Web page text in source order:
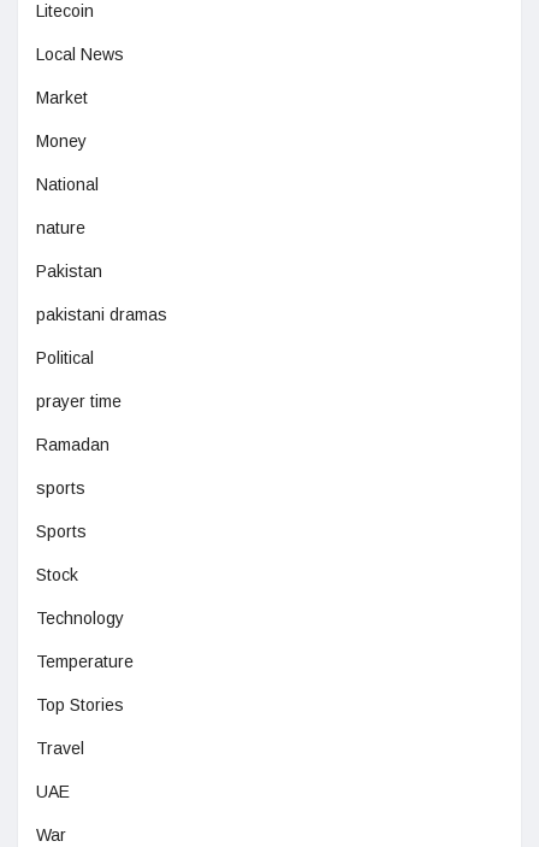
Litecoin
Local News
Market
Money
National
nature
Pakistan
pakistani dramas
Political
prayer time
Ramadan
sports
Sports
Stock
Technology
Temperature
Top Stories
Travel
UAE
War